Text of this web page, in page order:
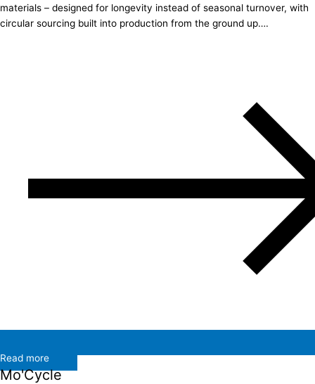
materials – designed for longevity instead of seasonal turnover, with
circular sourcing built into production from the ground up….
Read more
Mo'Cycle